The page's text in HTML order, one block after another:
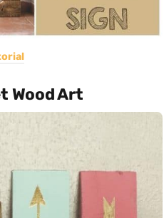
Wood Art